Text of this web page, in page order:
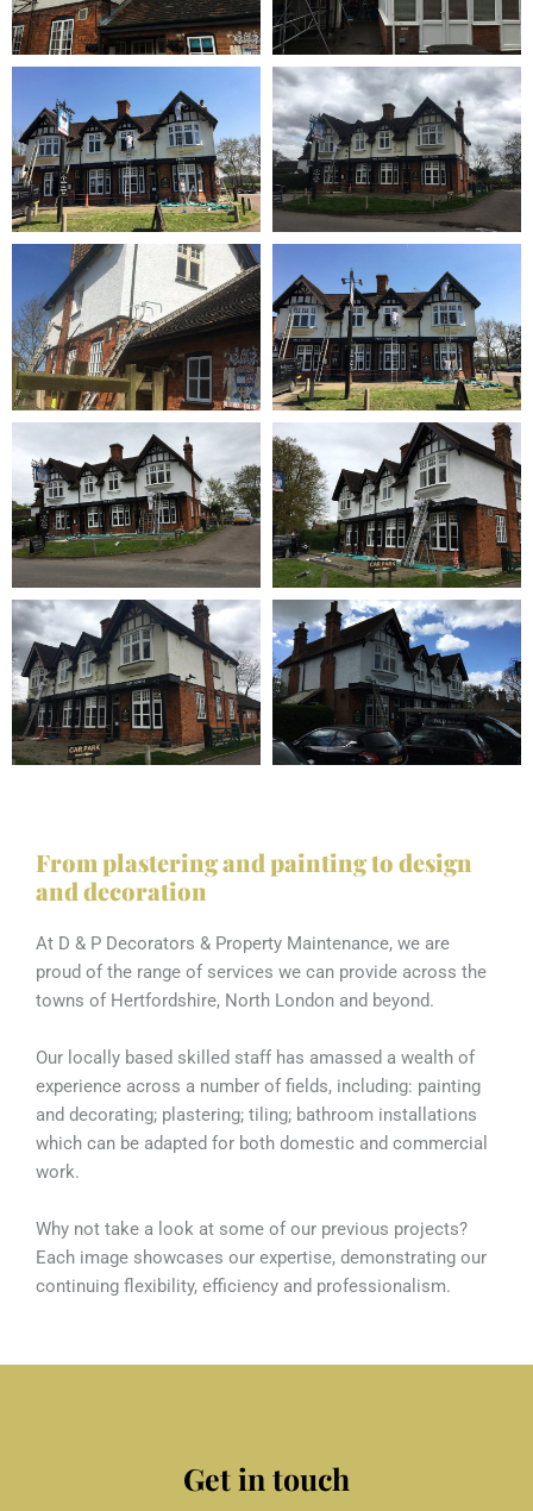
From plastering and painting to design
and decoration
At D & P Decorators & Property Maintenance, we are
proud of the range of services we can provide across the
towns of Hertfordshire, North London and beyond.
Our locally based skilled staff has amassed a wealth of
experience across a number of fields, including: painting
and decorating; plastering; tiling; bathroom installations
which can be adapted for both domestic and commercial
work.
Why not take a look at some of our previous projects?
Each image showcases our expertise, demonstrating our
continuing flexibility, efficiency and professionalism.
Get in touch